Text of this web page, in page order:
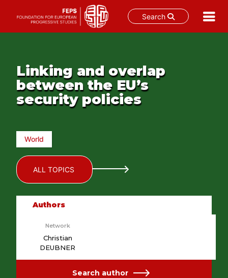
Search
Linking and overlap
between the EU’s
security policies
World
ALL TOPICS
Authors
Network
Christian
DEUBNER
Search author